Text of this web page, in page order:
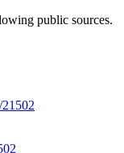
public sources.